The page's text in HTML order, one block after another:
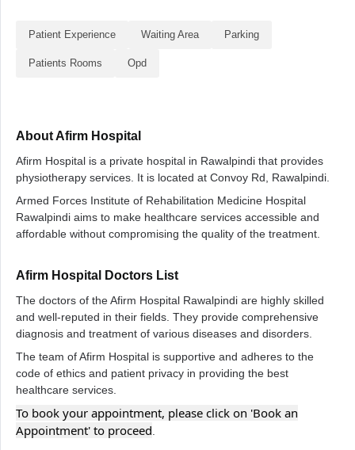
Patient Experience Waiting Area Parking
Patients Rooms Opd
About Afirm Hospital
Afirm Hospital is a private hospital in Rawalpindi that provides
physiotherapy services. It is located at Convoy Rd, Rawalpindi.
Armed Forces Institute of Rehabilitation Medicine Hospital
Rawalpindi aims to make healthcare services accessible and
affordable without compromising the quality of the treatment.
Afirm Hospital Doctors List
The doctors of the Afirm Hospital Rawalpindi are highly skilled
and well-reputed in their fields. They provide comprehensive
diagnosis and treatment of various diseases and disorders.
The team of Afirm Hospital is supportive and adheres to the
code of ethics and patient privacy in providing the best
healthcare services.
To book your appointment, please click on 'Book an
Appointment' to proceed